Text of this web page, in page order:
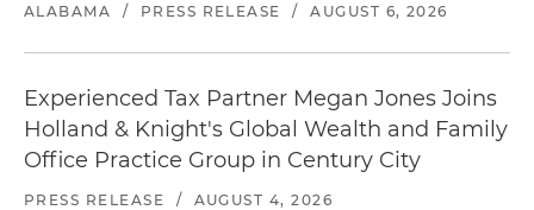
ALABAMA
/ PRESS RELEASE / AUGUST 6, 2026
Experienced Tax Partner Megan Jones Joins
Holland & Knight's Global Wealth and Family
Office Practice Group in Century City
PRESS RELEASE / AUGUST 4, 2026